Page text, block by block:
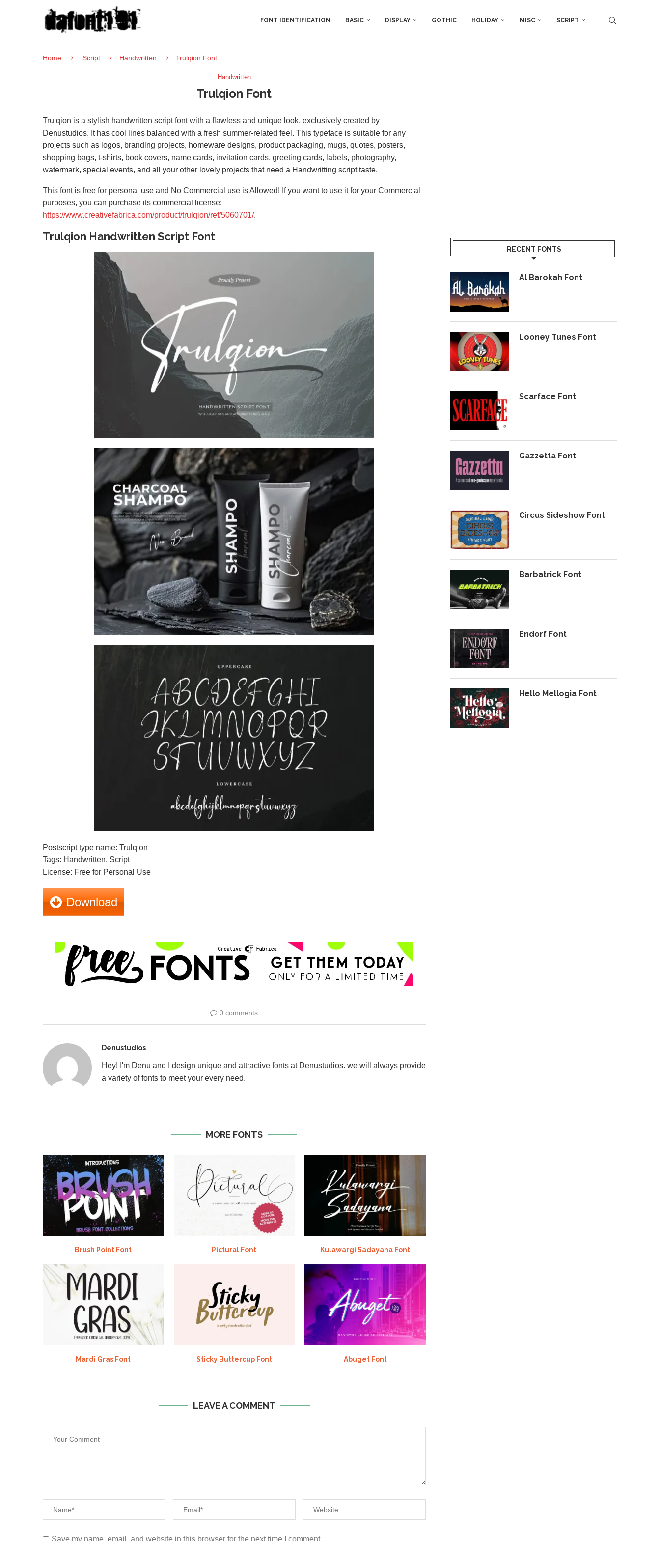
FONT IDENTIFICATION BASIC DISPLAY GOTHIC HOLIDAY MISC SCRIPT
Home Script Handwritten Trulqion Font
Handwritten
Trulqion Font
Trulqion is a stylish handwritten script font with a flawless and unique look, exclusively created by
Denustudios. It has cool lines balanced with a fresh summer-related feel. This typeface is suitable for any
projects such as logos, branding projects, homeware designs, product packaging, mugs, quotes, posters,
shopping bags, t-shirts, book covers, name cards, invitation cards, greeting cards, labels, photography,
watermark, special events, and all your other lovely projects that need a Handwritting script taste.
This font is free for personal use and No Commercial use is Allowed! If you want to use it for your Commercial
purposes, you can purchase its commercial license:
https://www.creativefabrica.com/product/trulqion/ref/5060701/.
Trulqion Handwritten Script Font
Postscript type name: Trulqion
Tags: Handwritten, Script
License: Free for Personal Use
Download
0 comments
Denustudios
Hey! I'm Denu and I design unique and attractive fonts at Denustudios. we will always provide
a variety of fonts to meet your every need.
MORE FONTS
Brush Point Font Pictural Font Kulawargi Sadayana Font
Mardi Gras Font Sticky Buttercup Font Abuget Font
LEAVE A COMMENT
Save my name, email, and website in this browser for the next time I comment.
RECENT FONTS
Al Barokah Font
Looney Tunes Font
Scarface Font
Gazzetta Font
Circus Sideshow Font
Barbatrick Font
Endorf Font
Hello Mellogia Font